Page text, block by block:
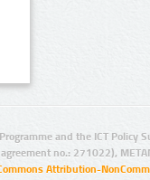
and the ICT Policy
no.: 271022),
Attribution-